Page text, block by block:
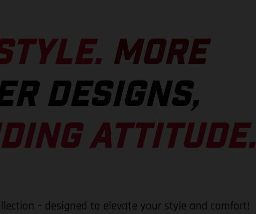
MORE
DESIGNS,
ATTITUDE.
– designed to elevate your style and comfort!